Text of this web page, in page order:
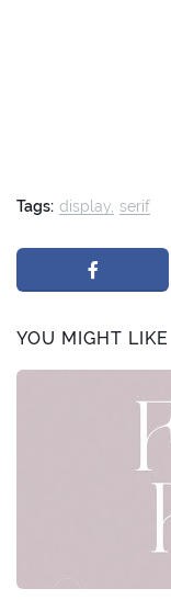
Tags: display serif
YOU MIGHT LIKE